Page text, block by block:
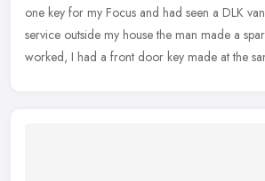
one key for my Focus and had seen a DLK
service outside my house the man made a
worked, I had a front door key made at the